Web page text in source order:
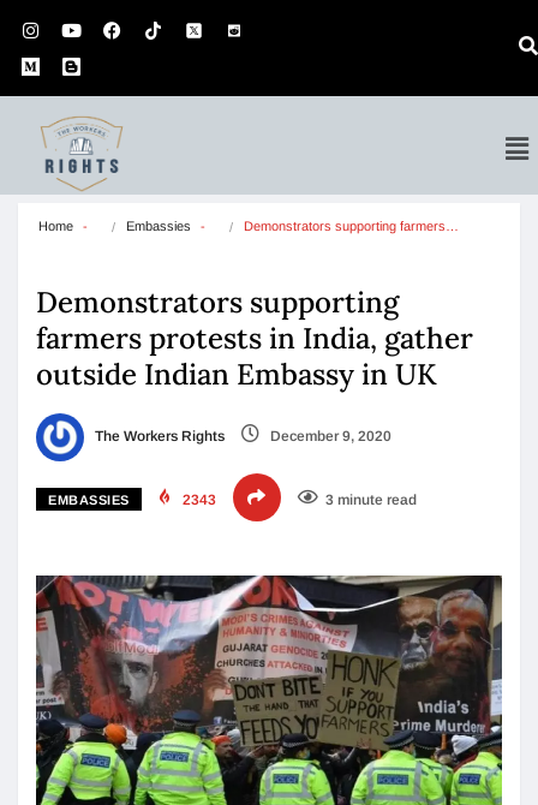
Home Embassies Demonstrators supporting farmers…
Demonstrators supporting
farmers protests in India, gather
outside Indian Embassy in UK
The Workers Rights December 9, 2020
EMBASSIES 2343 3 minute read